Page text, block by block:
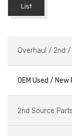
List
Overhaul / 2nd /
OEM Used / New
2nd Source